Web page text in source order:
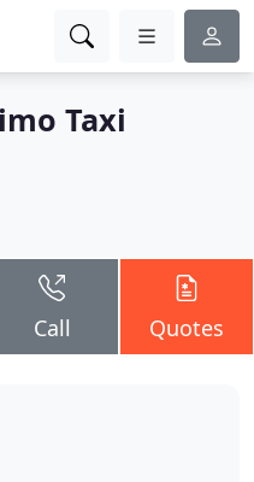
Taxi
Call Quotes